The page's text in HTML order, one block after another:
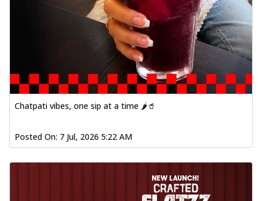
Chatpati vibes, one sip at a time 🌶️🥤
Posted On: 7 Jul, 2026 5:22 AM